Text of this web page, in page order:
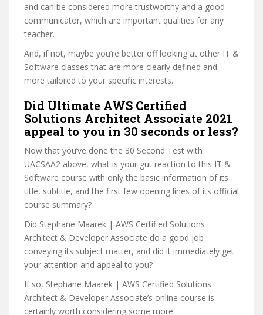
and can be considered more trustworthy and a good
communicator, which are important qualities for any
teacher.
And, if not, maybe you’re better off looking at other IT &
Software classes that are more clearly defined and
more tailored to your specific interests.
Did Ultimate AWS Certified
Solutions Architect Associate 2021
appeal to you in 30 seconds or less?
Now that you’ve done the 30 Second Test with
UACSAA2 above, what is your gut reaction to this IT &
Software course with only the basic information of its
title, subtitle, and the first few opening lines of its official
course summary?
Did Stephane Maarek | AWS Certified Solutions
Architect & Developer Associate do a good job
conveying its subject matter, and did it immediately get
your attention and appeal to you?
If so, Stephane Maarek | AWS Certified Solutions
Architect & Developer Associate’s online course is
certainly worth considering some more.